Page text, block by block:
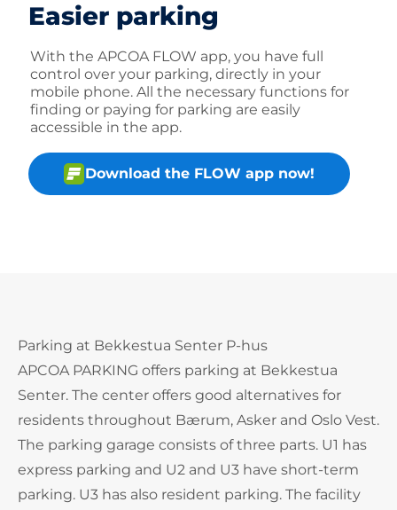
Easier parking
With the APCOA FLOW app, you have full
control over your parking, directly in your
mobile phone. All the necessary functions for
finding or paying for parking are easily
accessible in the app.
Download the FLOW app now!
Parking at Bekkestua Senter P-hus
APCOA PARKING offers parking at Bekkestua
Senter. The center offers good alternatives for
residents throughout Bærum, Asker and Oslo Vest.
The parking garage consists of three parts. U1 has
express parking and U2 and U3 have short-term
parking. U3 has also resident parking. The facility